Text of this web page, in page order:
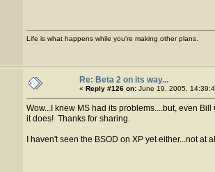
Life is what happens while you're making other plans.
Re: Beta 2 on its way...
« Reply #126 on: June 19, 2005,
Wow...I knew MS had its problems....but, even
it does! Thanks for sharing.
I haven't seen the BSOD on XP yet either...not